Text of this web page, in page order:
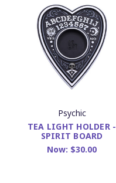
Psychic
TEA LIGHT HOLDER -
SPIRIT BOARD
Now: $30.00